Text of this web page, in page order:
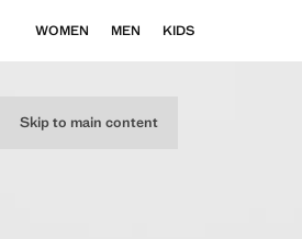
Skip to main content
WOMEN MEN KIDS